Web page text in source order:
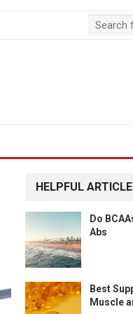
HELPFUL
Do
Abs
Best
Muscle